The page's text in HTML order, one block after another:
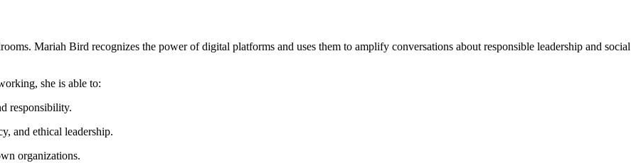
Mariah Bird recognizes the power of digital platforms and uses them to amplify conversations about responsible leadership and social
she is able to:
responsibility.
and ethical leadership.
organizations.